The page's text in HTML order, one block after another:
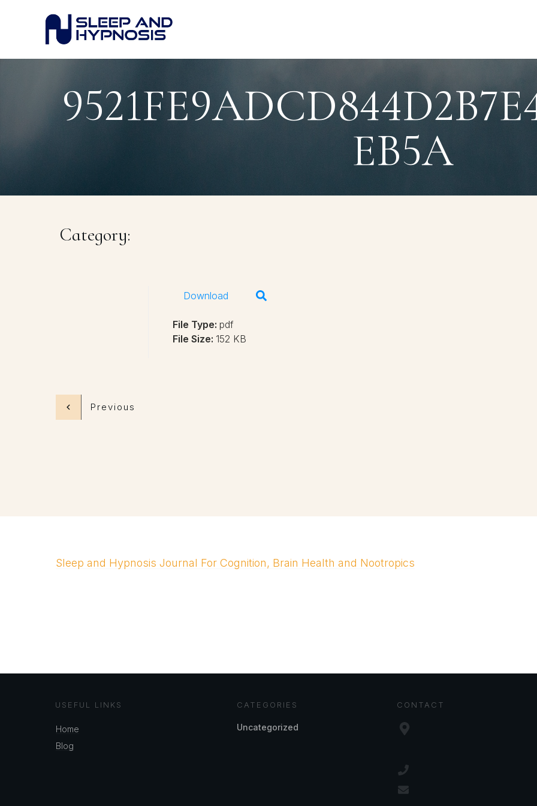
EB5A
Category:
Download
File Type: pdf
File Size: 152 KB
Previous
Sleep and Hypnosis Journal For Cognition, Brain Health and Nootropics
USEFUL LINKS
Home
Blog
CATEGORIES
Uncategorized
CONTACT